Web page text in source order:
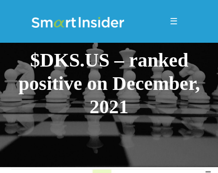
☰
$DKS.US – ranked
positive on December,
2021